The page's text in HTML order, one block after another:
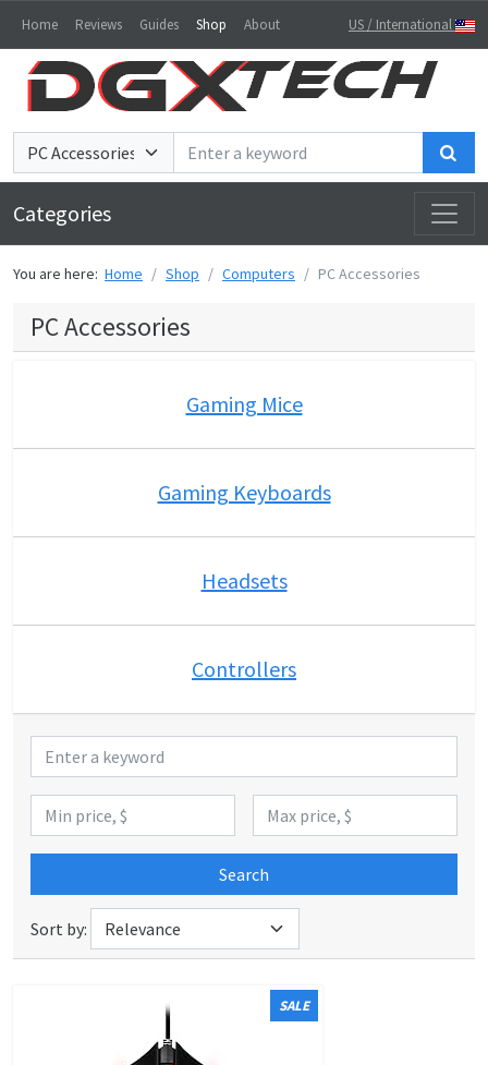
Home Reviews Guides Shop About US / International
Categories
You are here: Home Shop Computers PC Accessories
PC Accessories
Gaming Mice
Gaming Keyboards
Headsets
Controllers
Search
Sort by:
SALE